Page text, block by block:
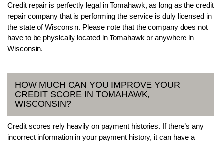
Credit repair is perfectly legal in Tomahawk, as long as the credit
repair company that is performing the service is duly licensed in
the state of Wisconsin. Please note that the company does not
have to be physically located in Tomahawk or anywhere in
Wisconsin.
HOW MUCH CAN YOU IMPROVE YOUR
CREDIT SCORE IN TOMAHAWK,
WISCONSIN?
Credit scores rely heavily on payment histories. If there’s any
incorrect information in your payment history, it can have a